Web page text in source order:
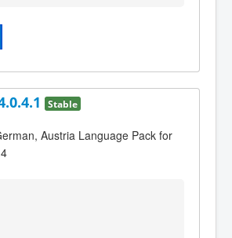
Stable
Austria Language Pack for